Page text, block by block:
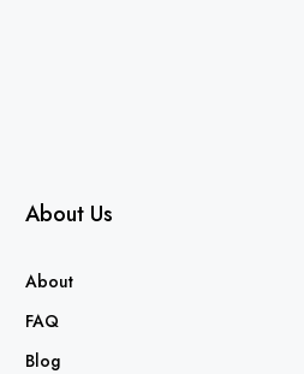
About Us
About
FAQ
Blog